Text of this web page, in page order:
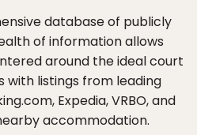
database of publicly
of information allows
around the ideal court
with listings from leading
Expedia, VRBO, and
accommodation.